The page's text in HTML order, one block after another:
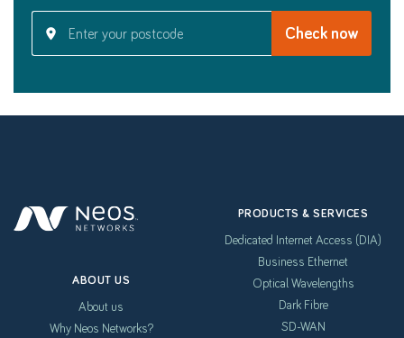
ABOUT US
About us
Why Neos Networks?
PRODUCTS & SERVICES
Dedicated Internet Access (DIA)
Business Ethernet
Optical Wavelengths
Dark Fibre
SD-WAN